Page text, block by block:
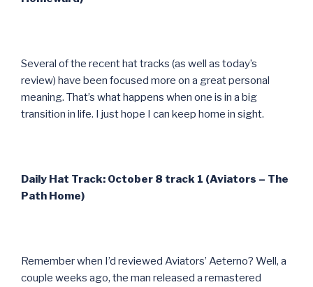
Several of the recent hat tracks (as well as today’s
review) have been focused more on a great personal
meaning. That’s what happens when one is in a big
transition in life. I just hope I can keep home in sight.
Daily Hat Track: October 8 track 1 (Aviators – The
Path Home)
Remember when I’d reviewed Aviators’ Aeterno? Well, a
couple weeks ago, the man released a remastered